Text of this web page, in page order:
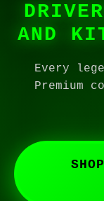
AND
Every
Premium